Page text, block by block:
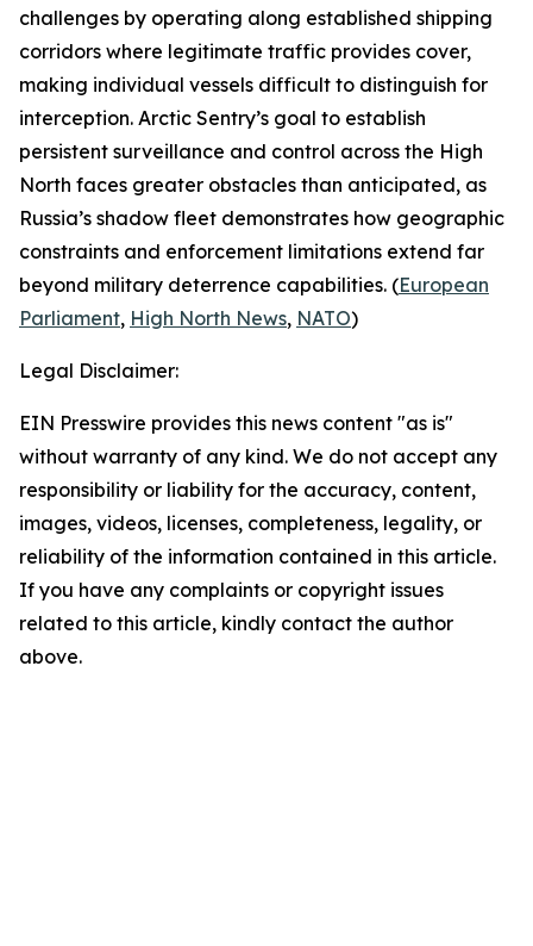
challenges by operating along established shipping
corridors where legitimate traffic provides cover,
making individual vessels difficult to distinguish for
interception. Arctic Sentry’s goal to establish
persistent surveillance and control across the High
North faces greater obstacles than anticipated, as
Russia’s shadow fleet demonstrates how geographic
constraints and enforcement limitations extend far
beyond military deterrence capabilities. (European
Parliament, High North News, NATO)
Legal Disclaimer:
EIN Presswire provides this news content "as is"
without warranty of any kind. We do not accept any
responsibility or liability for the accuracy, content,
images, videos, licenses, completeness, legality, or
reliability of the information contained in this article.
If you have any complaints or copyright issues
related to this article, kindly contact the author
above.